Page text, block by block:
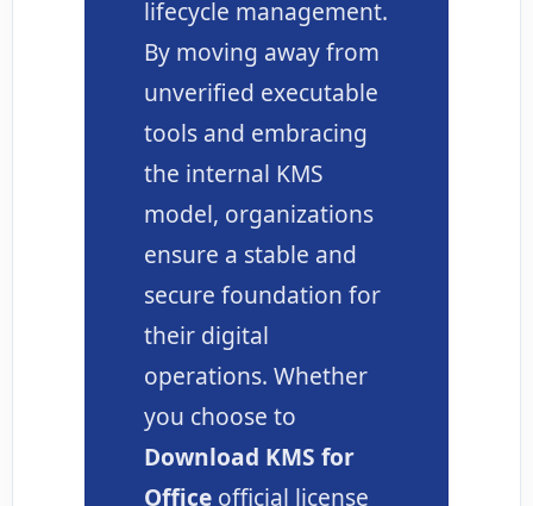
lifecycle management.
By moving away from
unverified executable
tools and embracing
the internal KMS
model, organizations
ensure a stable and
secure foundation for
their digital
operations. Whether
you choose to
Download KMS for
Office official license